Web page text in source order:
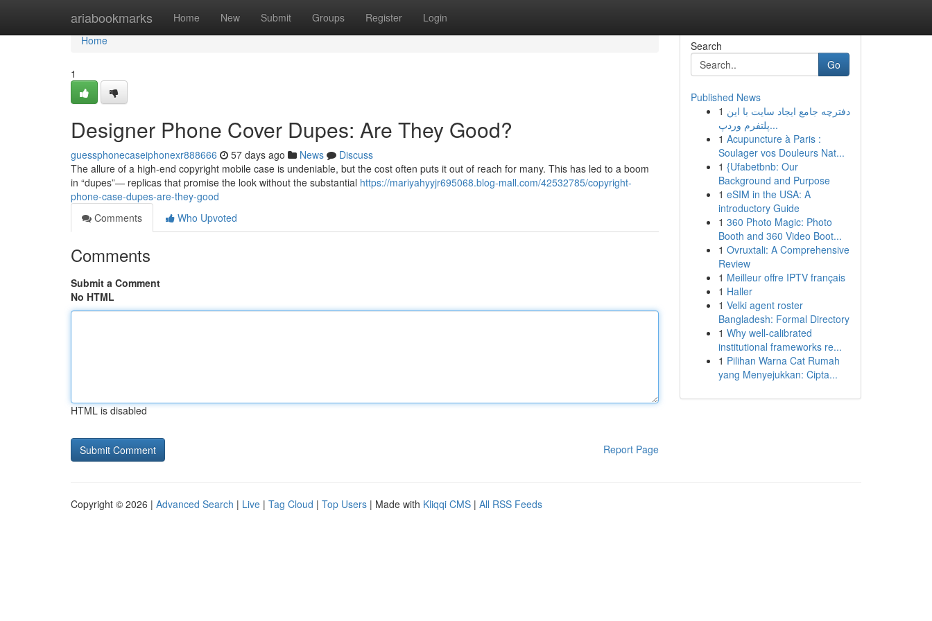
ariabookmarks Home New Submit Groups Register Login
Home
Home
1
Designer Phone Cover Dupes: Are They Good?
guessphonecaseiphonexr888666 57 days ago News
Discuss
The allure of a high-end copyright mobile case is undeniable, but the cost often puts it out of reach for many. This has led to a boom
in “dupes”— replicas that promise the look without the substantial https://mariyahyyjr695068.blog-mall.com/42532785/copyright-
phone-case-dupes-are-they-good
Comments
Who Upvoted
Comments
Submit a Comment
No HTML
HTML is disabled
Report Page
Search
Go
Published News
1 دفترچه جامع ایجاد سایت با این
پلتفرم وردپ...
1 Acupuncture à Paris :
Soulager vos Douleurs Nat...
1 {Ufabetbnb: Our
Background and Purpose
1 eSIM in the USA: A
introductory Guide
1 360 Photo Magic: Photo
Booth and 360 Video Boot...
1 Ovruxtali: A Comprehensive
Review
1 Meilleur offre IPTV français
1 Haller
1 Velki agent roster
Bangladesh: Formal Directory
1 Why well-calibrated
institutional frameworks re...
1 Pilihan Warna Cat Rumah
yang Menyejukkan: Cipta...
Copyright © 2026 | Advanced Search | Live | Tag Cloud | Top Users | Made with Kliqqi CMS | All RSS Feeds